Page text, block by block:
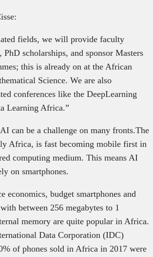
fields, we will provide faculty
PhD scholarships, and sponsor Masters
this is already on at the African
Science. We are also
conferences like the DeepLearning
Learning Africa.”
can be a challenge on many fronts.The
Africa, is fast becoming mobile first in
computing medium. This means AI
on smartphones.
economics, budget smartphones and
between 256 megabytes to 1
memory are quite popular in Africa.
Data Corporation (IDC)
of phones sold in Africa in 2017 were